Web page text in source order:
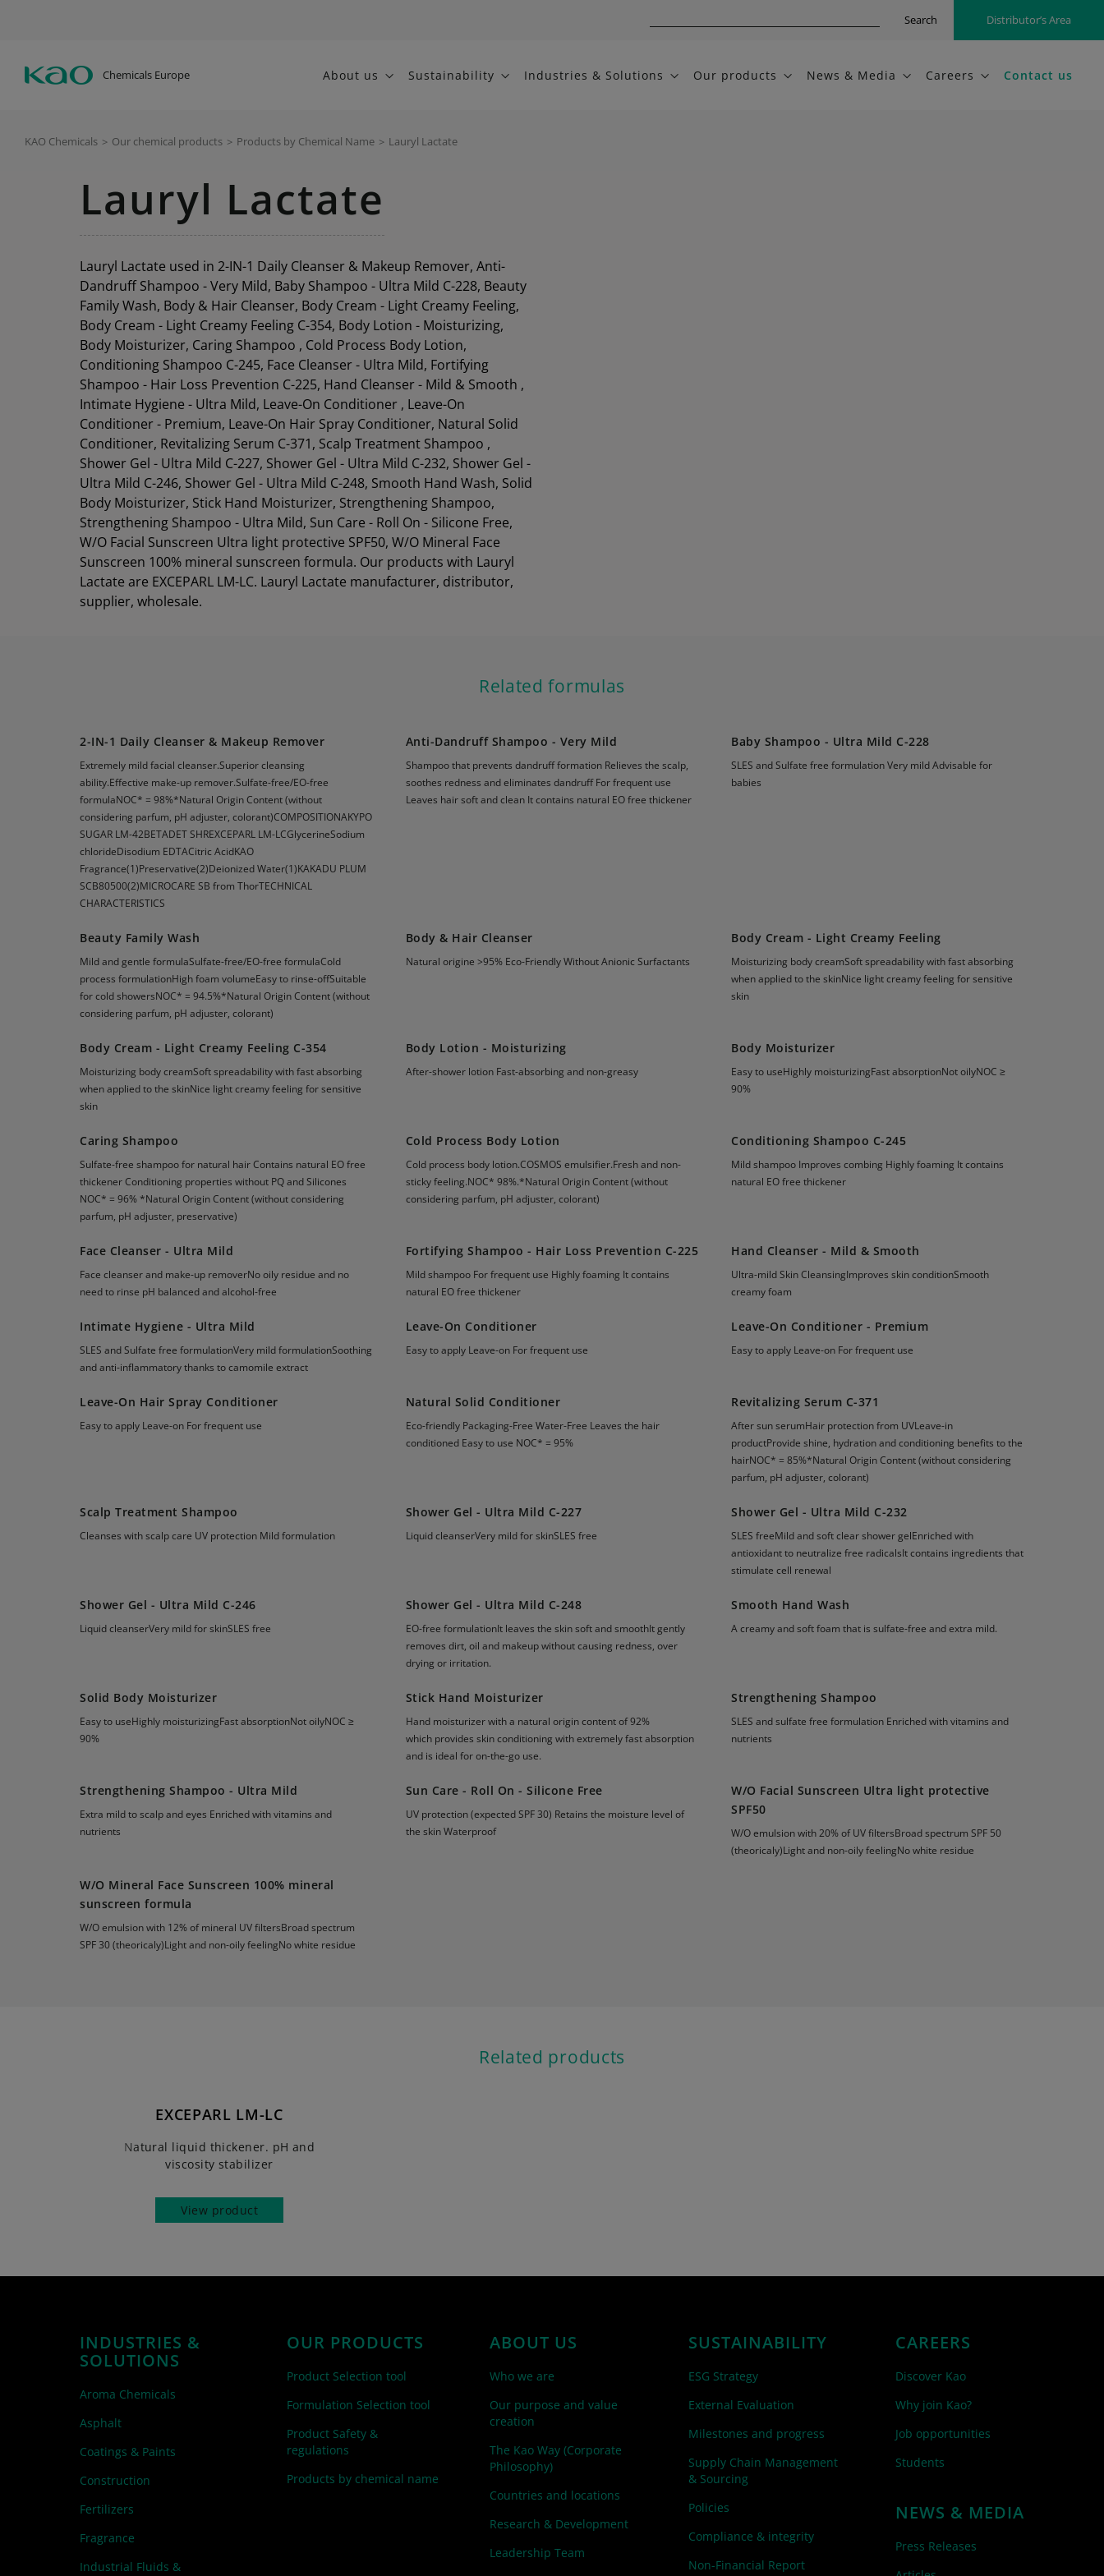
Search Distributor’s Area
Chemicals Europe About us Sustainability Industries & Solutions Our products News & Media Careers Contact us
KAO Chemicals > Our chemical products > Products by Chemical Name > Lauryl Lactate
Lauryl Lactate
Lauryl Lactate used in 2-IN-1 Daily Cleanser & Makeup Remover, Anti-
Dandruff Shampoo - Very Mild, Baby Shampoo - Ultra Mild C-228, Beauty
Family Wash, Body & Hair Cleanser, Body Cream - Light Creamy Feeling,
Body Cream - Light Creamy Feeling C-354, Body Lotion - Moisturizing,
Body Moisturizer, Caring Shampoo , Cold Process Body Lotion,
Conditioning Shampoo C-245, Face Cleanser - Ultra Mild, Fortifying
Shampoo - Hair Loss Prevention C-225, Hand Cleanser - Mild & Smooth ,
Intimate Hygiene - Ultra Mild, Leave-On Conditioner , Leave-On
Conditioner - Premium, Leave-On Hair Spray Conditioner, Natural Solid
Conditioner, Revitalizing Serum C-371, Scalp Treatment Shampoo ,
Shower Gel - Ultra Mild C-227, Shower Gel - Ultra Mild C-232, Shower Gel -
Ultra Mild C-246, Shower Gel - Ultra Mild C-248, Smooth Hand Wash, Solid
Body Moisturizer, Stick Hand Moisturizer, Strengthening Shampoo,
Strengthening Shampoo - Ultra Mild, Sun Care - Roll On - Silicone Free,
W/O Facial Sunscreen Ultra light protective SPF50, W/O Mineral Face
Sunscreen 100% mineral sunscreen formula. Our products with Lauryl
Lactate are EXCEPARL LM-LC. Lauryl Lactate manufacturer, distributor,
supplier, wholesale.
Related formulas
2-IN-1 Daily Cleanser & Makeup Remover
Extremely mild facial cleanser.Superior cleansing
ability.Effective make-up remover.Sulfate-free/EO-free
formulaNOC* = 98%*Natural Origin Content (without
considering parfum, pH adjuster, colorant)COMPOSITIONAKYPO
SUGAR LM-42BETADET SHREXCEPARL LM-LCGlycerineSodium
chlorideDisodium EDTACitric AcidKAO
Fragrance(1)Preservative(2)Deionized Water(1)KAKADU PLUM
SCB80500(2)MICROCARE SB from ThorTECHNICAL
CHARACTERISTICS
Anti-Dandruff Shampoo - Very Mild
Shampoo that prevents dandruff formation Relieves the scalp,
soothes redness and eliminates dandruff For frequent use
Leaves hair soft and clean It contains natural EO free thickener
Baby Shampoo - Ultra Mild C-228
SLES and Sulfate free formulation Very mild Advisable for
babies
Beauty Family Wash
Mild and gentle formulaSulfate-free/EO-free formulaCold
process formulationHigh foam volumeEasy to rinse-offSuitable
for cold showersNOC* = 94.5%*Natural Origin Content (without
considering parfum, pH adjuster, colorant)
Body & Hair Cleanser
Natural origine >95% Eco-Friendly Without Anionic Surfactants
Body Cream - Light Creamy Feeling
Moisturizing body creamSoft spreadability with fast absorbing
when applied to the skinNice light creamy feeling for sensitive
skin
Body Cream - Light Creamy Feeling C-354
Moisturizing body creamSoft spreadability with fast absorbing
when applied to the skinNice light creamy feeling for sensitive
skin
Body Lotion - Moisturizing
After-shower lotion Fast-absorbing and non-greasy
Body Moisturizer
Easy to useHighly moisturizingFast absorptionNot oilyNOC ≥
90%
Caring Shampoo
Sulfate-free shampoo for natural hair Contains natural EO free
thickener Conditioning properties without PQ and Silicones
NOC* = 96% *Natural Origin Content (without considering
parfum, pH adjuster, preservative)
Cold Process Body Lotion
Cold process body lotion.COSMOS emulsifier.Fresh and non-
sticky feeling.NOC* 98%.*Natural Origin Content (without
considering parfum, pH adjuster, colorant)
Conditioning Shampoo C-245
Mild shampoo Improves combing Highly foaming It contains
natural EO free thickener
Face Cleanser - Ultra Mild
Face cleanser and make-up removerNo oily residue and no
need to rinse pH balanced and alcohol-free
Fortifying Shampoo - Hair Loss Prevention C-225
Mild shampoo For frequent use Highly foaming It contains
natural EO free thickener
Hand Cleanser - Mild & Smooth
Ultra-mild Skin CleansingImproves skin conditionSmooth
creamy foam
Intimate Hygiene - Ultra Mild
SLES and Sulfate free formulationVery mild formulationSoothing
and anti-inflammatory thanks to camomile extract
Leave-On Conditioner
Easy to apply Leave-on For frequent use
Leave-On Conditioner - Premium
Easy to apply Leave-on For frequent use
Leave-On Hair Spray Conditioner
Easy to apply Leave-on For frequent use
Natural Solid Conditioner
Eco-friendly Packaging-Free Water-Free Leaves the hair
conditioned Easy to use NOC* = 95%
Revitalizing Serum C-371
After sun serumHair protection from UVLeave-in
productProvide shine, hydration and conditioning benefits to the
hairNOC* = 85%*Natural Origin Content (without considering
parfum, pH adjuster, colorant)
Scalp Treatment Shampoo
Cleanses with scalp care UV protection Mild formulation
Shower Gel - Ultra Mild C-227
Liquid cleanserVery mild for skinSLES free
Shower Gel - Ultra Mild C-232
SLES freeMild and soft clear shower gelEnriched with
antioxidant to neutralize free radicalsIt contains ingredients that
stimulate cell renewal
Shower Gel - Ultra Mild C-246
Liquid cleanserVery mild for skinSLES free
Shower Gel - Ultra Mild C-248
EO-free formulationIt leaves the skin soft and smoothIt gently
removes dirt, oil and makeup without causing redness, over
drying or irritation.
Smooth Hand Wash
A creamy and soft foam that is sulfate-free and extra mild.
Solid Body Moisturizer
Easy to useHighly moisturizingFast absorptionNot oilyNOC ≥
90%
Stick Hand Moisturizer
Hand moisturizer with a natural origin content of 92%
which provides skin conditioning with extremely fast absorption
and is ideal for on-the-go use.
Strengthening Shampoo
SLES and sulfate free formulation Enriched with vitamins and
nutrients
Strengthening Shampoo - Ultra Mild
Extra mild to scalp and eyes Enriched with vitamins and
nutrients
Sun Care - Roll On - Silicone Free
UV protection (expected SPF 30) Retains the moisture level of
the skin Waterproof
W/O Facial Sunscreen Ultra light protective
SPF50
W/O emulsion with 20% of UV filtersBroad spectrum SPF 50
(theoricaly)Light and non-oily feelingNo white residue
W/O Mineral Face Sunscreen 100% mineral
sunscreen formula
W/O emulsion with 12% of mineral UV filtersBroad spectrum
SPF 30 (theoricaly)Light and non-oily feelingNo white residue
Related products
EXCEPARL LM-LC
Natural liquid thickener. pH and
viscosity stabilizer
View product
INDUSTRIES &
SOLUTIONS
Aroma Chemicals
Asphalt
Coatings & Paints
Construction
Fertilizers
Fragrance
Industrial Fluids &
OUR PRODUCTS
Product Selection tool
Formulation Selection tool
Product Safety &
regulations
Products by chemical name
ABOUT US
Who we are
Our purpose and value
creation
The Kao Way (Corporate
Philosophy)
Countries and locations
Research & Development
Leadership Team
SUSTAINABILITY
ESG Strategy
External Evaluation
Milestones and progress
Supply Chain Management
& Sourcing
Policies
Compliance & integrity
Non-Financial Report
CAREERS
Discover Kao
Why join Kao?
Job opportunities
Students
NEWS & MEDIA
Press Releases